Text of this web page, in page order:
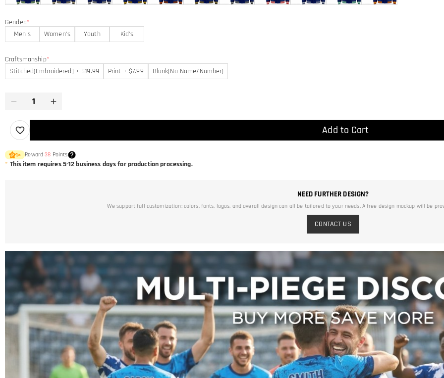
Gender:*
Men's
Women's Youth Kid's
Craftsmanship*
Stitched(Embroidered) + $19.99
Print + $7.99 Blank(No Name/Number)
Add to Cart
1× Reward38 Points
* This item requires 5-12 business days for production processing.
NEED FURTHER DESIGN?
We support full customization: colors, fonts, logos, and overall design can all be tailored to your needs. A free design mockup will be
CONTACT US